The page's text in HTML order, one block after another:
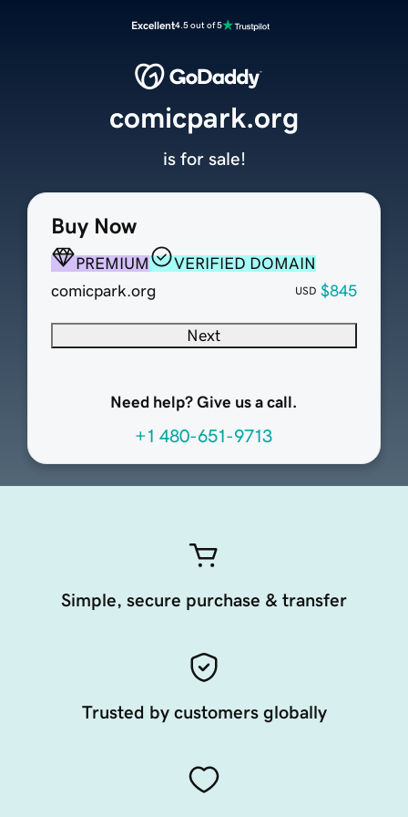
Excellent4.5 out of 5
Buy Now
PREMIUM
VERIFIED DOMAIN
comicpark.org
USD $845
Next
Need help? Give us a call.
+1 480-651-9713
comicpark.org
is for sale!
Simple, secure purchase & transfer
Trusted by customers globally